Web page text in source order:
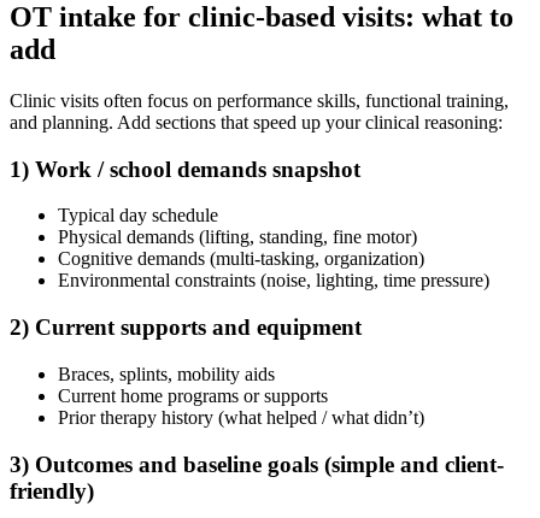
OT intake for clinic-based visits: what to
add
Clinic visits often focus on performance skills, functional training,
and planning. Add sections that speed up your clinical reasoning:
1) Work / school demands snapshot
Typical day schedule
Physical demands (lifting, standing, fine motor)
Cognitive demands (multi-tasking, organization)
Environmental constraints (noise, lighting, time pressure)
2) Current supports and equipment
Braces, splints, mobility aids
Current home programs or supports
Prior therapy history (what helped / what didn’t)
3) Outcomes and baseline goals (simple and client-
friendly)